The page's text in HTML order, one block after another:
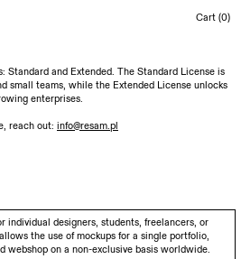
Cart (0)
and Extended. The Standard License is
small teams, while the Extended License unlocks
enterprises.
reach out: info@resam.pl
individual designers, students, freelancers, or
the use of mockups for a single portfolio,
webshop on a non-exclusive basis worldwide.